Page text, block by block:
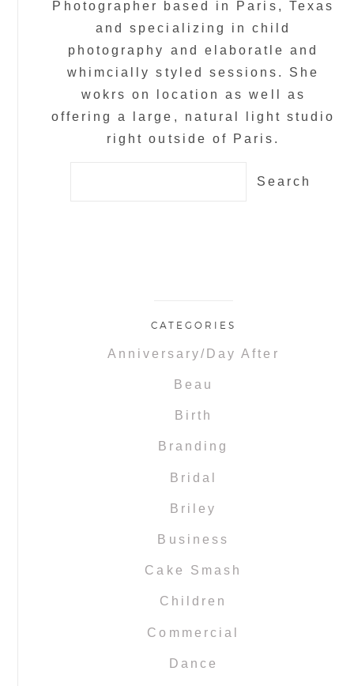
Photographer based in Paris, Texas
and specializing in child
photography and elaboratle and
whimcially styled sessions. She
wokrs on location as well as
offering a large, natural light studio
right outside of Paris.
CATEGORIES
Anniversary/Day After
Beau
Birth
Branding
Bridal
Briley
Business
Cake Smash
Children
Commercial
Dance